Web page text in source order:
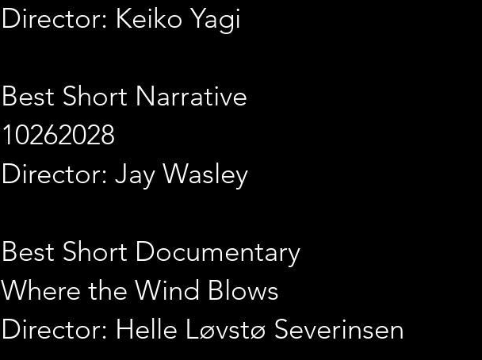
Director: Keiko Yagi
Best Short Narrative
10262028
Director: Jay Wasley
Best Short Documentary
Where the Wind Blows
Director: Helle Løvstø Severinsen